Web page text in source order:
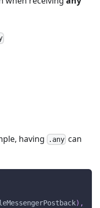
having .any can
) ,